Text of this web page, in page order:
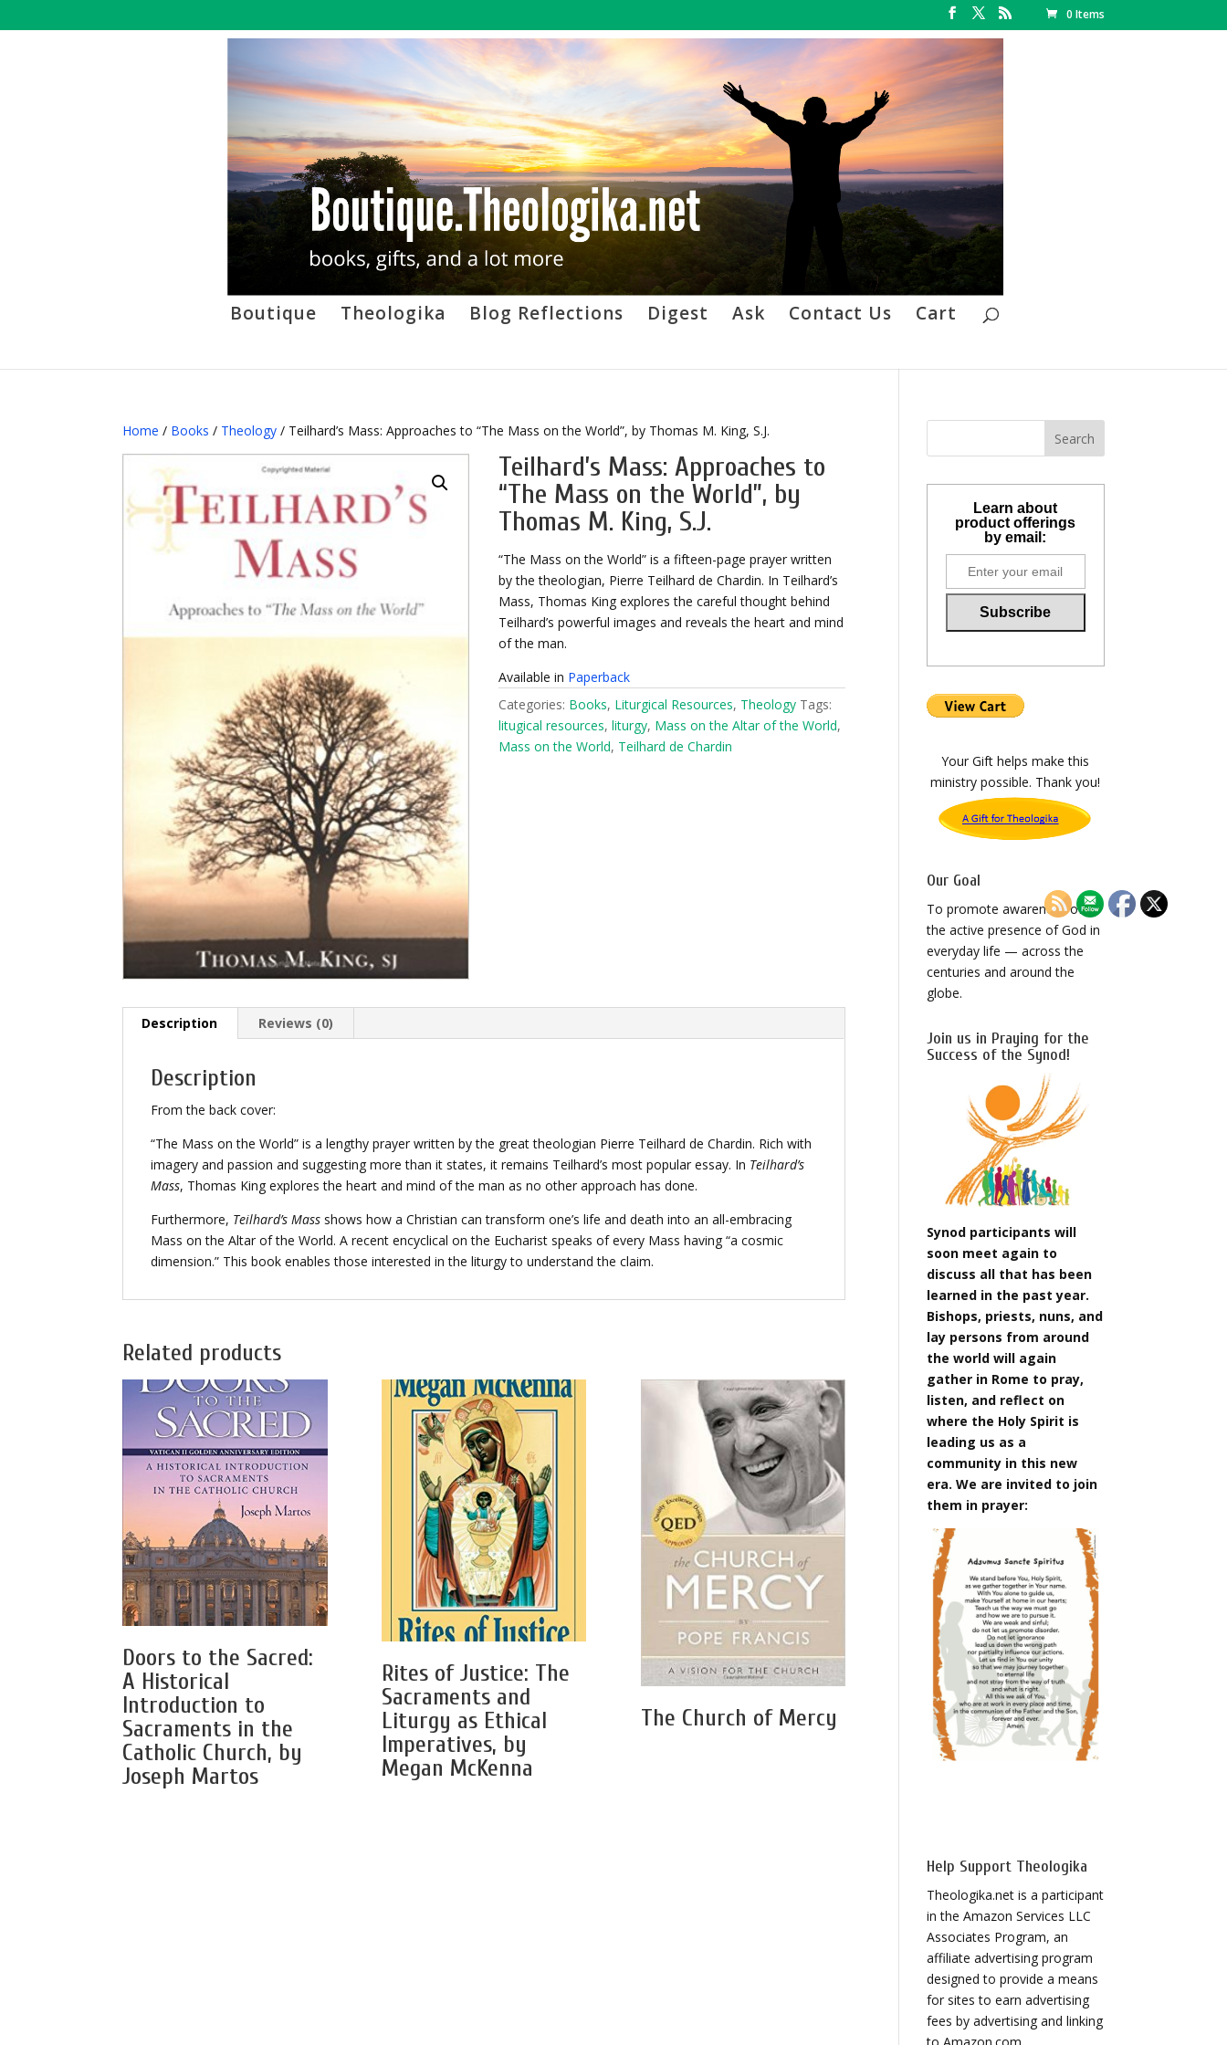
0 Items
Boutique Theologika Blog Reflections Digest Ask Contact Us Cart
Home / Books / Theology / Teilhard’s Mass: Approaches to “The Mass on the World”, by Thomas M. King, S.J.
Teilhard’s Mass: Approaches to
“The Mass on the World”, by
Thomas M. King, S.J.
“The Mass on the World” is a fifteen-page prayer written
by the theologian, Pierre Teilhard de Chardin. In Teilhard’s
Mass, Thomas King explores the careful thought behind
Teilhard’s powerful images and reveals the heart and mind
of the man.
Available in Paperback
Categories: Books, Liturgical Resources, Theology Tags:
litugical resources,liturgy, Mass on the Altar of the World,
Mass on the World, Teilhard de Chardin
Description Reviews (0)
Description
From the back cover:
“The Mass on the World” is a lengthy prayer written by the great theologian Pierre Teilhard de Chardin. Rich with
imagery and passion and suggesting more than it states, it remains Teilhard’s most popular essay. In Teilhard’s
Mass, Thomas King explores the heart and mind of the man as no other approach has done.
Furthermore, Teilhard’s Mass shows how a Christian can transform one’s life and death into an all-embracing
Mass on the Altar of the World. A recent encyclical on the Eucharist speaks of every Mass having “a cosmic
dimension.” This book enables those interested in the liturgy to understand the claim.
Related products
Doors to the Sacred:
A Historical
Introduction to
Sacraments in the
Catholic Church, by
Joseph Martos
Rites of Justice: The
Sacraments and
Liturgy as Ethical
Imperatives, by
Megan McKenna
The Church of Mercy
Learn about
product offerings
by email:
Your Gift helps make this
ministry possible. Thank you!
Our Goal
To promote awareness of
the active presence of God in
everyday life — across the
centuries and around the
globe.
Join us in Praying for the
Success of the Synod!
Synod participants will
soon meet again to
discuss all that has been
learned in the past year.
Bishops, priests, nuns, and
lay persons from around
the world will again
gather in Rome to pray,
listen, and reflect on
where the Holy Spirit is
leading us as a
community in this new
era. We are invited to join
them in prayer:
Help Support Theologika
Theologika.net is a participant
in the Amazon Services LLC
Associates Program, an
affiliate advertising program
designed to provide a means
for sites to earn advertising
fees by advertising and linking